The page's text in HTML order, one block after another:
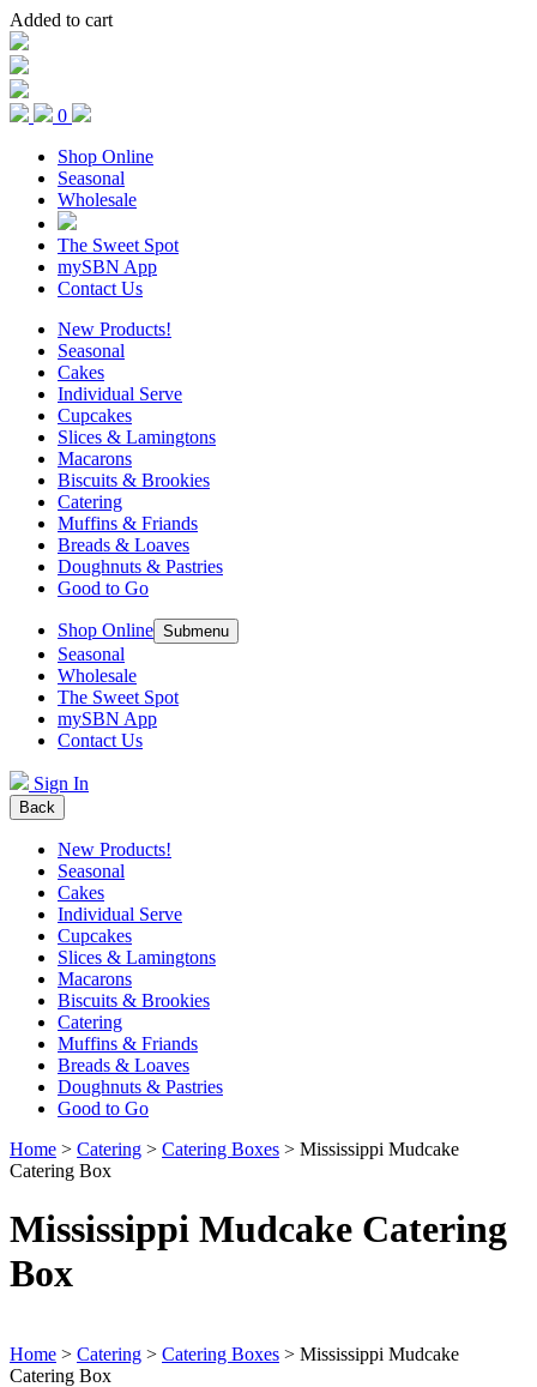
Added to cart
0
Shop Online
Seasonal
Wholesale
The Sweet Spot
mySBN App
Contact Us
New Products!
Seasonal
Cakes
Individual Serve
Cupcakes
Slices & Lamingtons
Macarons
Biscuits & Brookies
Catering
Muffins & Friands
Breads & Loaves
Doughnuts & Pastries
Good to Go
Shop Online Submenu
Seasonal
Wholesale
The Sweet Spot
mySBN App
Contact Us
Sign In
Back
New Products!
Seasonal
Cakes
Individual Serve
Cupcakes
Slices & Lamingtons
Macarons
Biscuits & Brookies
Catering
Muffins & Friands
Breads & Loaves
Doughnuts & Pastries
Good to Go
Home > Catering > Catering Boxes > Mississippi Mudcake
Catering Box
Mississippi Mudcake Catering
Box
Home > Catering > Catering Boxes > Mississippi Mudcake
Catering Box